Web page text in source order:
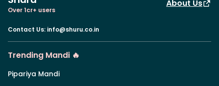
Over 1cr+ users
About Us
Contact Us: info@shuru.co.in
Trending Mandi 🔥
Pipariya Mandi